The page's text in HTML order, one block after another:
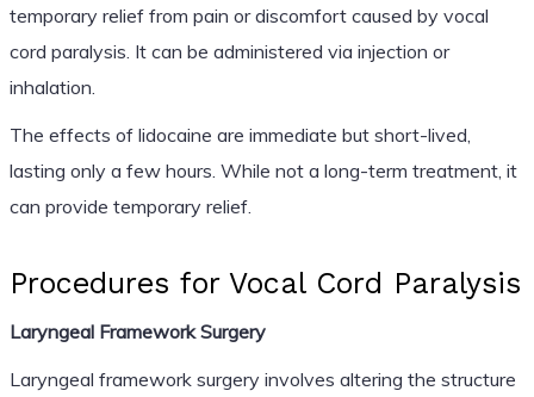
temporary relief from pain or discomfort caused by vocal
cord paralysis. It can be administered via injection or
inhalation.
The effects of lidocaine are immediate but short-lived,
lasting only a few hours. While not a long-term treatment, it
can provide temporary relief.
Procedures for Vocal Cord Paralysis
Laryngeal Framework Surgery
Laryngeal framework surgery involves altering the structure